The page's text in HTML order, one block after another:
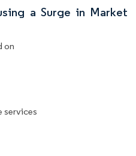
a Surge in Market
on
services